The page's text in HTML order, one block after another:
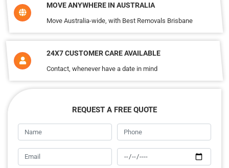
MOVE ANYWHERE IN AUSTRALIA
Move Australia-wide, with Best Removals Brisbane
24X7 CUSTOMER CARE AVAILABLE
Contact, whenever have a date in mind
REQUEST A FREE QUOTE